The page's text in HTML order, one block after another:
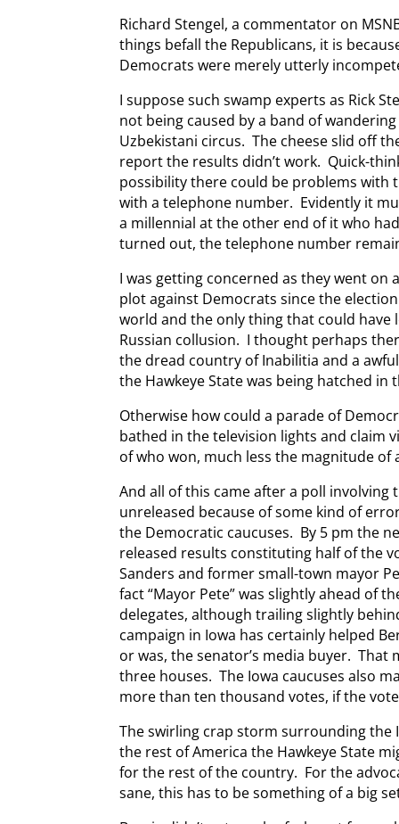
Richard Stengel, a commentator on
things befall the Republicans, it is
Democrats were merely utterly
I suppose such swamp experts as Rick
not being caused by a band of
Uzbekistani circus. The cheese slid off
report the results didn’t work. Quick-
possibility there could be problems with
with a telephone number. Evidently it
a millennial at the other end of it who
turned out, the telephone number
I was getting concerned as they went
plot against Democrats since the
world and the only thing that could
Russian collusion. I thought perhaps
the dread country of Inabilitia and a
the Hawkeye State was being hatched
Otherwise how could a parade of
bathed in the television lights and claim
of who won, much less the magnitude of
And all of this came after a poll involving
unreleased because of some kind of
the Democratic caucuses. By 5 pm the
released results constituting half of the
Sanders and former small-town mayor
fact “Mayor Pete” was slightly ahead of
delegates, although trailing slightly
campaign in Iowa has certainly helped
or was, the senator’s media buyer.
three houses. The Iowa caucuses also
more than ten thousand votes, if the
The swirling crap storm surrounding the
the rest of America the Hawkeye State
for the rest of the country. For the
sane, this has to be something of a big